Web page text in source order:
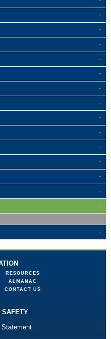
RESOURCES
ALMANAC
CONTACT US
SAFETY